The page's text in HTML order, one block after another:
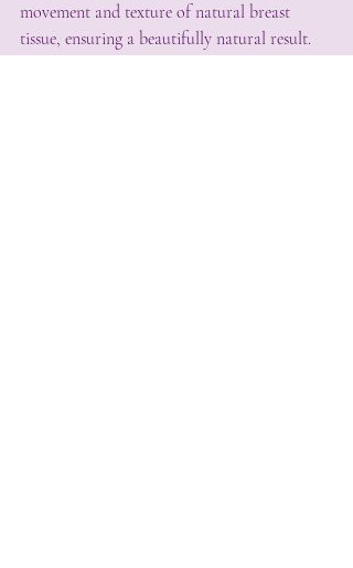
movement and texture of natural breast
tissue, ensuring a beautifully natural result.